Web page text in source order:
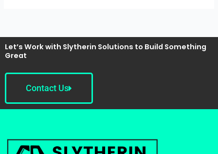
Let’s Work with Slytherin Solutions to Build Something
Great
Contact Us